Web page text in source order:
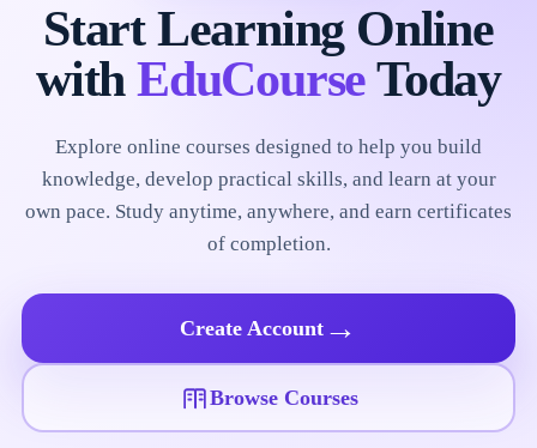
Start Learning Online
withEduCourseToday
Explore online courses designed to help you build
knowledge, develop practical skills, and learn at your
own pace. Study anytime, anywhere, and earn certificates
of completion.
Create Account →
Browse Courses